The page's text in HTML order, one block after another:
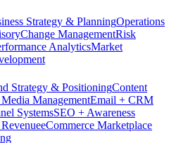
Strategy & PlanningOperations
Change ManagementRisk
AnalyticsMarket
Strategy & PositioningContent
ManagementEmail + CRM
SystemsSEO + Awareness
eCommerce Marketplace